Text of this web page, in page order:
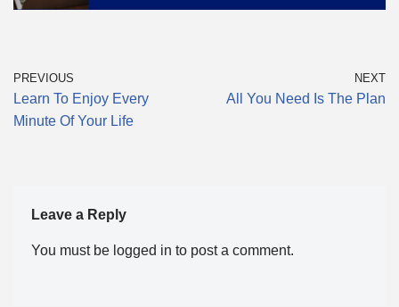
PREVIOUS
Learn To Enjoy Every
Minute Of Your Life
NEXT
All You Need Is The Plan
Leave a Reply
You must be logged in to post a comment.